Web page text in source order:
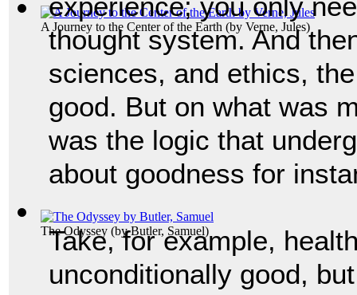
A Journey to the Center of the Earth (by Verne, Jules)
The Odyssey (byButler, Samuel)
thought system. And
sciences, and ethics,
good. But on what was
was the logic that
about goodness for
Take, for example,
unconditionally good,